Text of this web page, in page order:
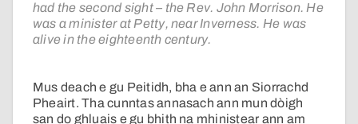
had the second sight – the Rev. John Morrison. He
was a minister at Petty, near Inverness. He was
alive in the eighteenth century.
Mus deach e gu Peitidh, bha e ann an Siorrachd
Pheairt. Tha cunntas annasach ann mun dòigh
san do ghluais e gu bhith na mhinistear ann am